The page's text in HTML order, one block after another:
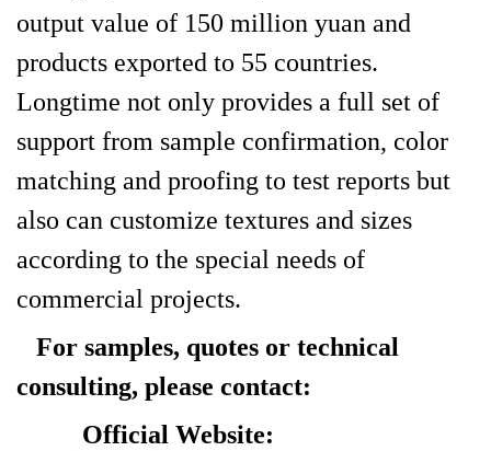
output value of 150 million yuan and
products exported to 55 countries.
Longtime not only provides a full set of
support from sample confirmation, color
matching and proofing to test reports but
also can customize textures and sizes
according to the special needs of
commercial projects.
For samples, quotes or technical
consulting, please contact:
Official Website: